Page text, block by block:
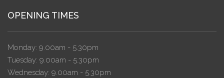
OPENING TIMES
Monday: 9.00am - 5.30pm
Tuesday: 9.00am - 5.30pm
Wednesday: 9.00am - 5.30pm